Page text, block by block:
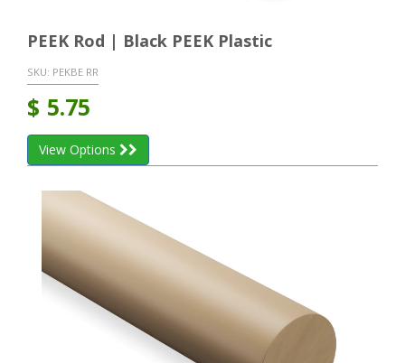
PEEK Rod | Black PEEK Plastic
SKU: PEKBE RR
$ 5.75
View Options